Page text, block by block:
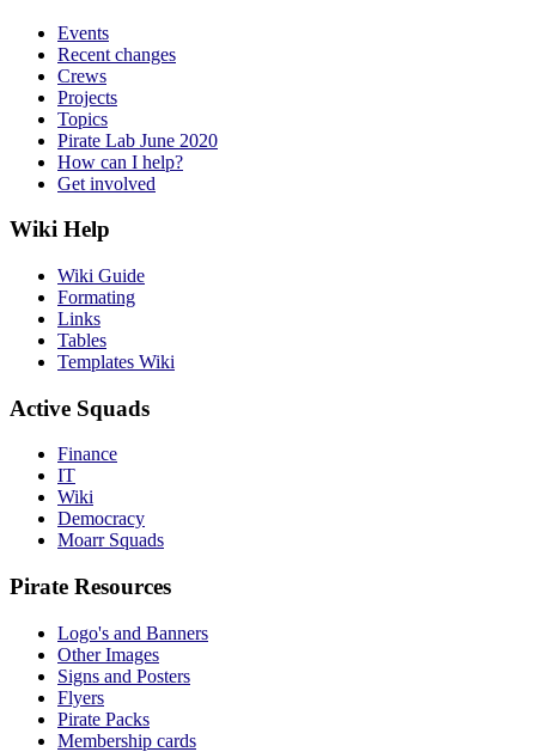
Events
Recent changes
Crews
Projects
Topics
Pirate Lab June 2020
How can I help?
Get involved
Wiki Help
Wiki Guide
Formating
Links
Tables
Templates Wiki
Active Squads
Finance
IT
Wiki
Democracy
Moarr Squads
Pirate Resources
Logo's and Banners
Other Images
Signs and Posters
Flyers
Pirate Packs
Membership cards